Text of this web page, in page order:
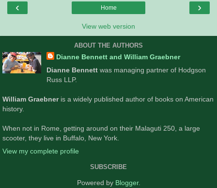
‹ ›
Home
View web version
ABOUT THE AUTHORS
Dianne Bennett and William Graebner
Dianne Bennettwas managing partner of Hodgson
Russ LLP.
William Graebneris a widely published author of books on American
history.
When not in Rome, getting around on their Malaguti 250, a large
scooter, they live in Buffalo, New York.
View my complete profile
SUBSCRIBE
Powered by Blogger.